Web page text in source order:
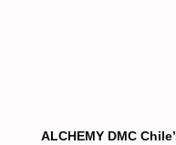
ALCHEMY DMC